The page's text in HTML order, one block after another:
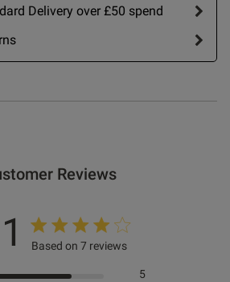
Delivery over £50 spend
Reviews
Based on 7 reviews
5